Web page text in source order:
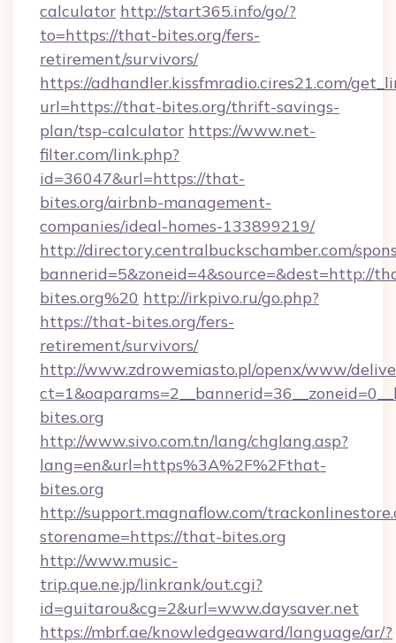
calculator http://start365.info/go/?
to=https://that-bites.org/fers-
retirement/survivors/
https://adhandler.kissfmradio.cires21.com/
url=https://that-bites.org/thrift-savings-
plan/tsp-calculator https://www.net-
filter.com/link.php?
id=36047&url=https://that-
bites.org/airbnb-management-
companies/ideal-homes-133899219/
http://directory.centralbuckschamber.com/
bannerid=5&zoneid=4&source=&dest=http://
bites.org%20 http://irkpivo.ru/go.php?
https://that-bites.org/fers-
retirement/survivors/
http://www.zdrowemiasto.pl/openx/www/
bites.org
http://www.sivo.com.tn/lang/chglang.asp?
lang=en&url=https%3A%2F%2Fthat-
bites.org
http://support.magnaflow.com/
storename=https://that-bites.org
http://www.music-
trip.que.ne.jp/linkrank/out.cgi?
id=guitarou&cg=2&url=www.daysaver.net
https://mbrf.ae/knowledgeaward/language/ar/?